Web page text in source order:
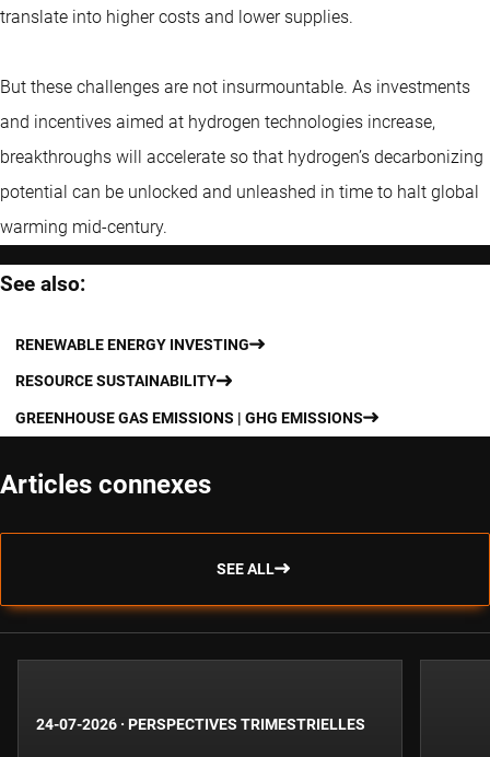
translate into higher costs and lower supplies.
But these challenges are not insurmountable. As investments
and incentives aimed at hydrogen technologies increase,
breakthroughs will accelerate so that hydrogen’s decarbonizing
potential can be unlocked and unleashed in time to halt global
warming mid-century.
See also:
RENEWABLE ENERGY INVESTING
RESOURCE SUSTAINABILITY
GREENHOUSE GAS EMISSIONS | GHG EMISSIONS
Articles connexes
SEE ALL
24-07-2026 · PERSPECTIVES TRIMESTRIELLES